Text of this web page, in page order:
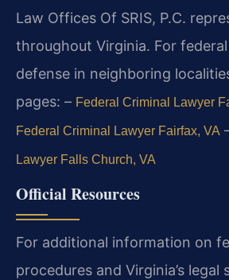
Law Offices Of SRIS, P.C.
throughout Virginia. For
defense in neighboring
pages: – Federal Criminal Lawyer
Federal Criminal Lawyer Fairfax, VA
Lawyer Falls Church, VA
Official Resources
For additional information on
procedures and Virginia’s legal